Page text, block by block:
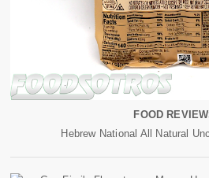
FOOD
Hebrew National All Natural